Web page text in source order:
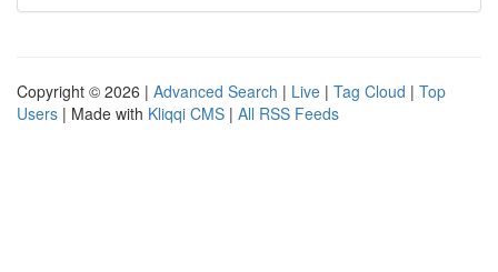
Copyright © 2026 | Advanced Search | Live | Tag Cloud | Top
Users | Made with Kliqqi CMS | All RSS Feeds